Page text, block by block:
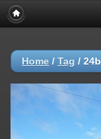
Home / Tag / 24b